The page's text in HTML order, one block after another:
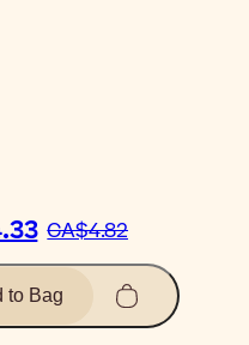
CA$4.82
to Bag